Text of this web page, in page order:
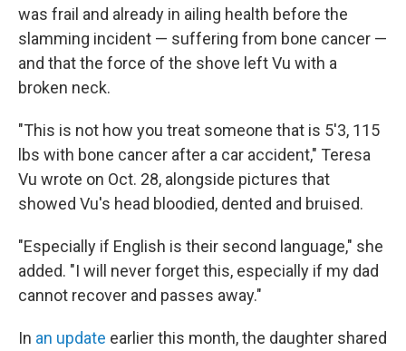
was frail and already in ailing health before the
slamming incident — suffering from bone cancer —
and that the force of the shove left Vu with a
broken neck.
"This is not how you treat someone that is 5'3, 115
lbs with bone cancer after a car accident," Teresa
Vu wrote on Oct. 28, alongside pictures that
showed Vu's head bloodied, dented and bruised.
"Especially if English is their second language," she
added. "I will never forget this, especially if my dad
cannot recover and passes away."
In an update earlier this month, the daughter shared